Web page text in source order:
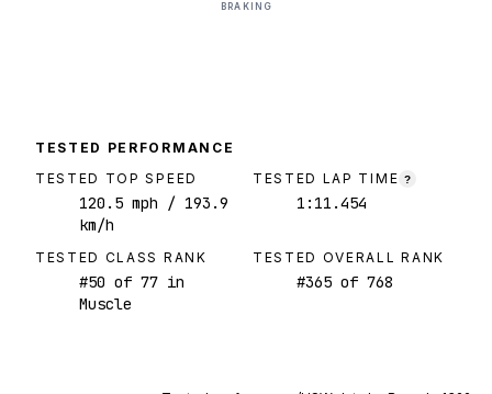
BRAKING
TESTED PERFORMANCE
TESTED TOP SPEED
120.5 mph / 193.9
km/h
TESTED LAP TIME ?
1:11.454
TESTED CLASS RANK
#50 of 77 in
Muscle
TESTED OVERALL RANK
#365 of 768